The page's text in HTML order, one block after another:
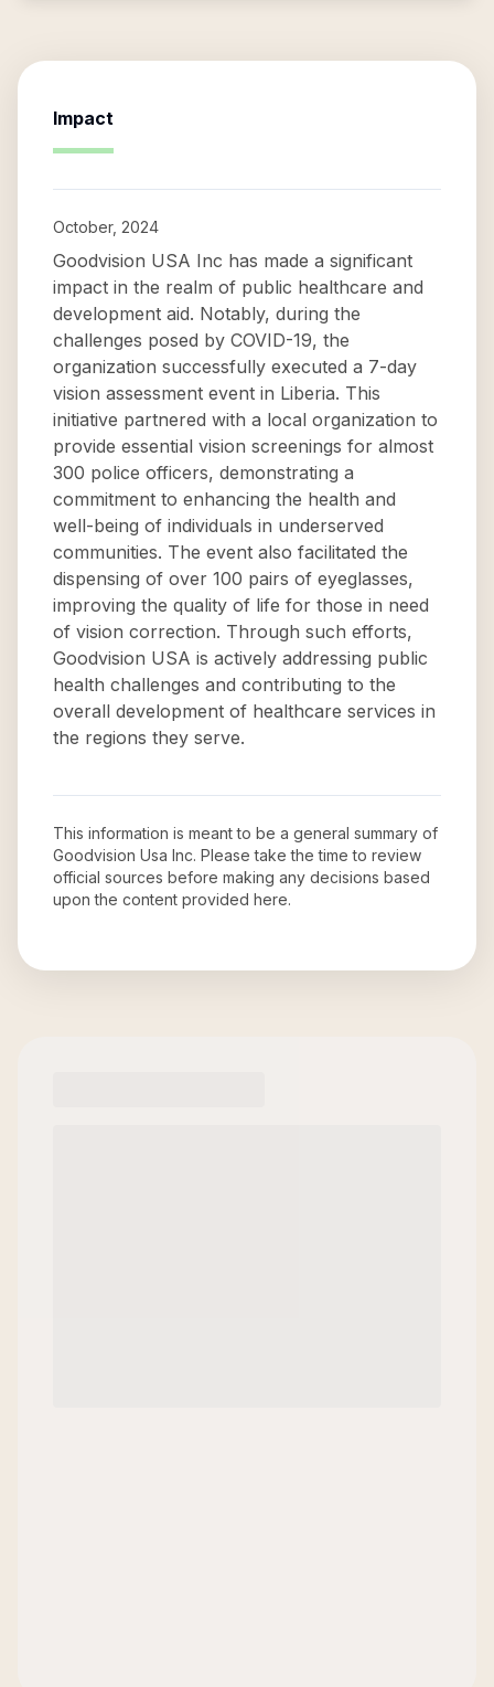
Impact
October, 2024
Goodvision USA Inc has made a significant
impact in the realm of public healthcare and
development aid. Notably, during the
challenges posed by COVID-19, the
organization successfully executed a 7-day
vision assessment event in Liberia. This
initiative partnered with a local organization to
provide essential vision screenings for almost
300 police officers, demonstrating a
commitment to enhancing the health and
well-being of individuals in underserved
communities. The event also facilitated the
dispensing of over 100 pairs of eyeglasses,
improving the quality of life for those in need
of vision correction. Through such efforts,
Goodvision USA is actively addressing public
health challenges and contributing to the
overall development of healthcare services in
the regions they serve.
This information is meant to be a general summary of
Goodvision Usa Inc. Please take the time to review
official sources before making any decisions based
upon the content provided here.